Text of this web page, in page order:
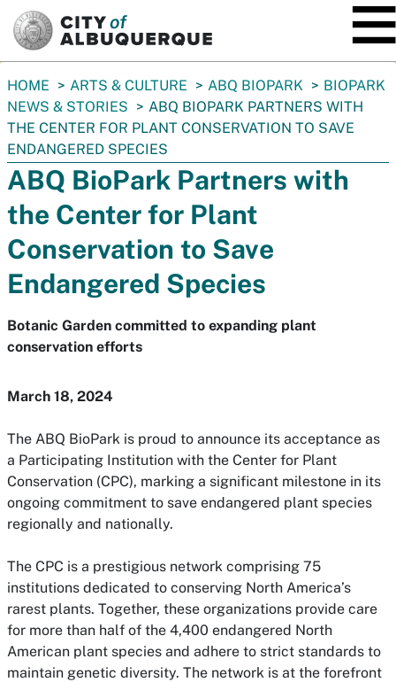
You
are
here:
HOME ARTS & CULTURE ABQ BIOPARK
BIOPARK
NEWS & STORIES
ABQ BIOPARK PARTNERS WITH
THE CENTER FOR PLANT CONSERVATION TO SAVE
ENDANGERED SPECIES
ABQ BioPark Partners with
the Center for Plant
Conservation to Save
Endangered Species
Botanic Garden committed to expanding plant
conservation efforts
March 18, 2024
The ABQ BioPark is proud to announce its acceptance as
a Participating Institution with the Center for Plant
Conservation (CPC), marking a significant milestone in its
ongoing commitment to save endangered plant species
regionally and nationally.
The CPC is a prestigious network comprising 75
institutions dedicated to conserving North America’s
rarest plants. Together, these organizations provide care
for more than half of the 4,400 endangered North
American plant species and adhere to strict standards to
maintain genetic diversity. The network is at the forefront